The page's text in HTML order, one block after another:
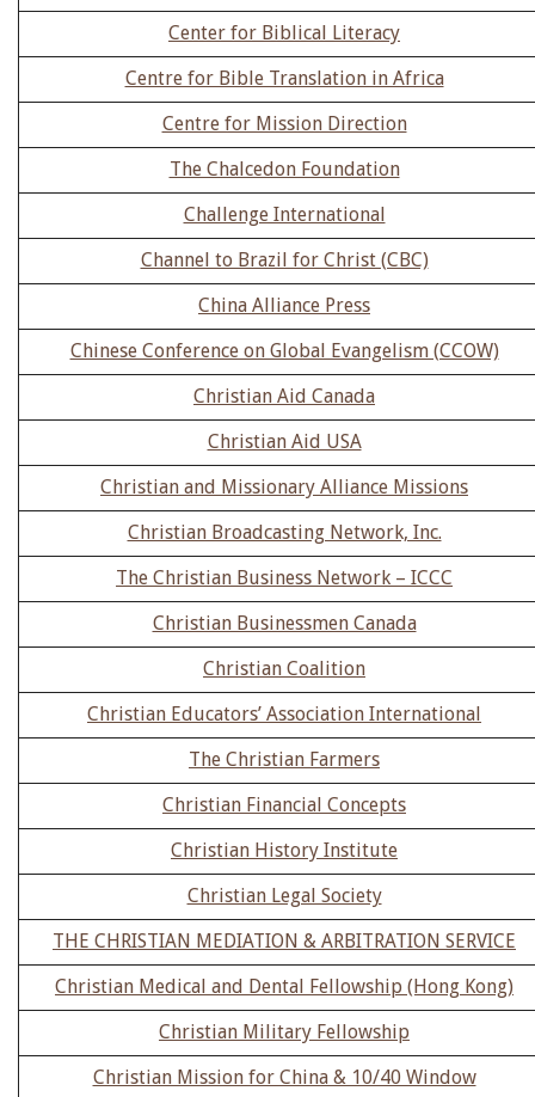
Center for Biblical Literacy
Centre for Bible Translation in Africa
Centre for Mission Direction
The Chalcedon Foundation
Challenge International
Channel to Brazil for Christ (CBC)
China Alliance Press
Chinese Conference on Global Evangelism (CCOW)
Christian Aid Canada
Christian Aid USA
Christian and Missionary Alliance Missions
Christian Broadcasting Network, Inc.
The Christian Business Network – ICCC
Christian Businessmen Canada
Christian Coalition
Christian Educators’ Association International
The Christian Farmers
Christian Financial Concepts
Christian History Institute
Christian Legal Society
THE CHRISTIAN MEDIATION & ARBITRATION SERVICE
Christian Medical and Dental Fellowship (Hong Kong)
Christian Military Fellowship
Christian Mission for China & 10/40 Window